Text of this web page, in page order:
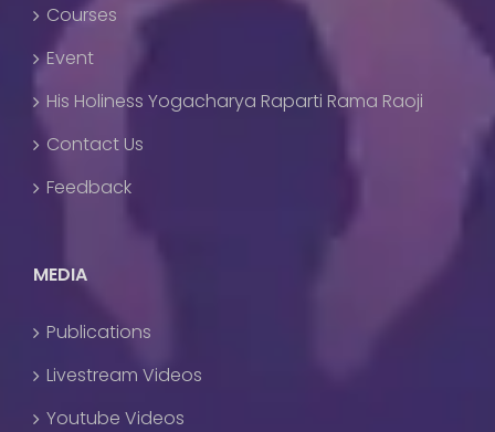
Courses
Event
His Holiness Yogacharya Raparti Rama Raoji
Contact Us
Feedback
MEDIA
Publications
Livestream Videos
Youtube Videos